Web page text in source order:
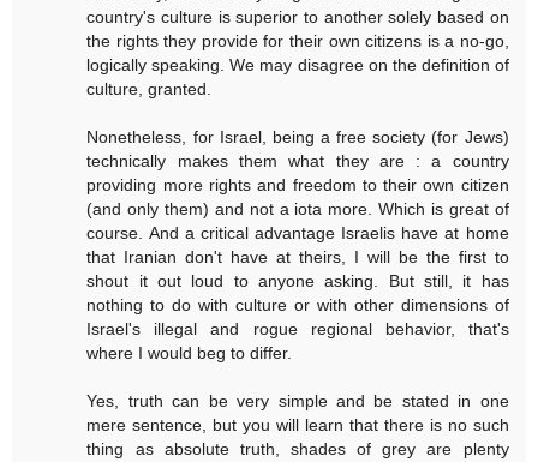
country's culture is superior to another solely based on
the rights they provide for their own citizens is a no-go,
logically speaking. We may disagree on the definition of
culture, granted.
Nonetheless, for Israel, being a free society (for Jews)
technically makes them what they are : a country
providing more rights and freedom to their own citizen
(and only them) and not a iota more. Which is great of
course. And a critical advantage Israelis have at home
that Iranian don't have at theirs, I will be the first to
shout it out loud to anyone asking. But still, it has
nothing to do with culture or with other dimensions of
Israel's illegal and rogue regional behavior, that's
where I would beg to differ.
Yes, truth can be very simple and be stated in one
mere sentence, but you will learn that there is no such
thing as absolute truth, shades of grey are plenty